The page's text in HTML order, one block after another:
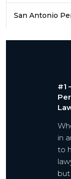
San Antonio
#1
in
to